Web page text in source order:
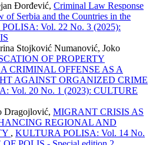
Đorđević, Criminal Law Response
of Serbia and the Countries in the
Vol. 22 No. 3 (2025):
Stojković Numanović, Joko
OF PROPERTY
CRIMINAL OFFENSE AS A
AGAINST ORGANIZED CRIME
Vol. 20 No. 1 (2023): CULTURE
Dragojlović, MIGRANT CRISIS AS
REGIONAL AND
, KULTURA POLISA: Vol. 14 No.